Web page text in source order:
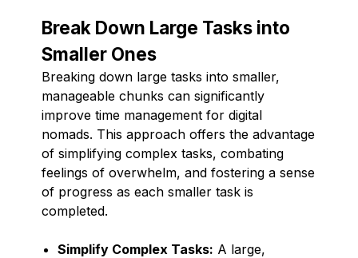
Break Down Large Tasks into
Smaller Ones
Breaking down large tasks into smaller,
manageable chunks can significantly
improve time management for digital
nomads. This approach offers the advantage
of simplifying complex tasks, combating
feelings of overwhelm, and fostering a sense
of progress as each smaller task is
completed.
Simplify Complex Tasks: A large,